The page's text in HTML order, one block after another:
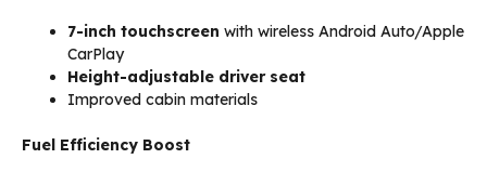
7-inch touchscreen with wireless Android Auto/Apple
CarPlay
Height-adjustable driver seat
Improved cabin materials
Fuel Efficiency Boost